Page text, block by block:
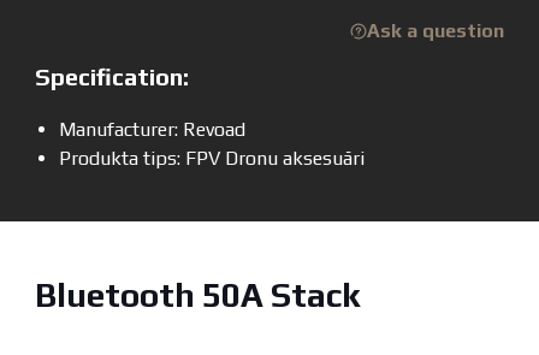
Ask a question
Specification:
Manufacturer: Revoad
Produkta tips: FPV Dronu aksesuāri
Bluetooth 50A Stack